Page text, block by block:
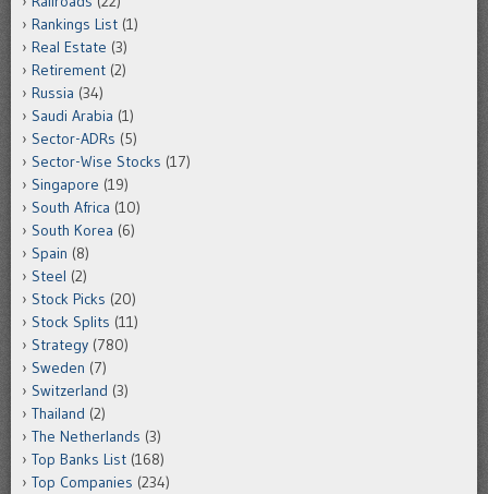
Rankings List (1)
Real Estate (3)
Retirement (2)
Russia (34)
Saudi Arabia (1)
Sector-ADRs (5)
Sector-Wise Stocks (17)
Singapore (19)
South Africa (10)
South Korea (6)
Spain (8)
Steel (2)
Stock Picks (20)
Stock Splits (11)
Strategy (780)
Sweden (7)
Switzerland (3)
Thailand (2)
The Netherlands (3)
Top Banks List (168)
Top Companies (234)